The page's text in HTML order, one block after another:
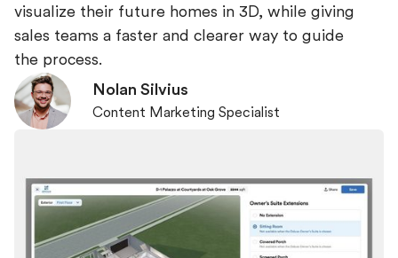
visualize their future homes in 3D, while giving
sales teams a faster and clearer way to guide
the process.
Nolan Silvius
Content Marketing Specialist